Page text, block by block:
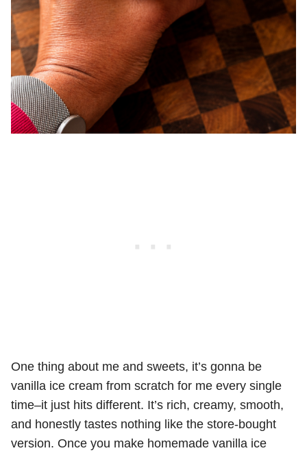
One thing about me and sweets, it’s gonna be
vanilla ice cream from scratch for me every single
time–it just hits different. It’s rich, creamy, smooth,
and honestly tastes nothing like the store-bought
version. Once you make homemade vanilla ice